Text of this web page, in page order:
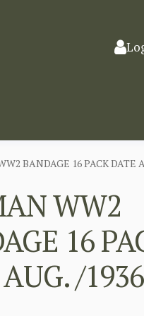
BANDAGE 16 PACK DATE
WW2
16
/1936